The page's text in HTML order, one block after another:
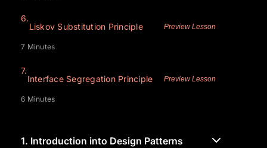
6.
Liskov Substitution Principle
Preview Lesson
7 Minutes
7.
Interface Segregation Principle
Preview Lesson
6 Minutes
1. Introduction into Design Patterns